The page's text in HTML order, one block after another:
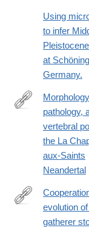
Using
to infer
at
Germany.
https://pathology,
vertebral
the La
aux-Saints
Neandertal
https://evolution
gatherer